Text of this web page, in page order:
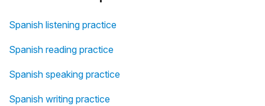
Spanish listening practice
Spanish reading practice
Spanish speaking practice
Spanish writing practice